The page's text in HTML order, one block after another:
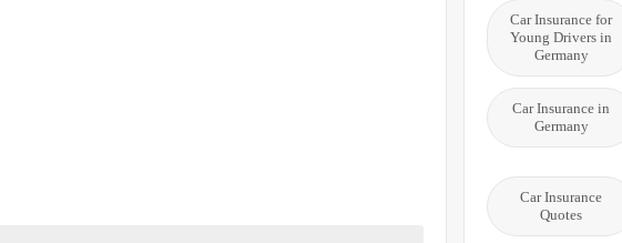
Car Insurance for
Young Drivers in
Germany
Car Insurance in
Germany
Car Insurance
Quotes